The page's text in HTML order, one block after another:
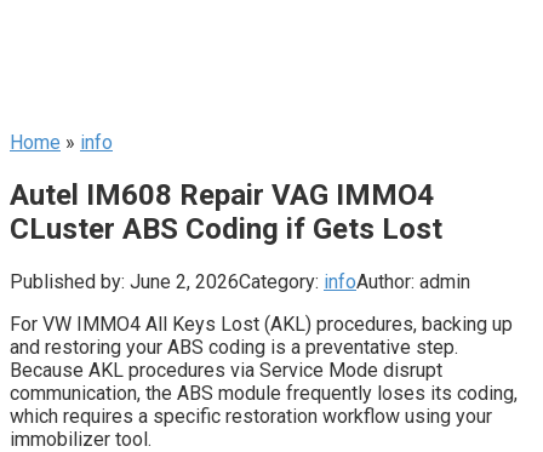
Home » info
Autel IM608 Repair VAG IMMO4
CLuster ABS Coding if Gets Lost
Published by: June 2, 2026Category: infoAuthor: admin
For VW IMMO4 All Keys Lost (AKL) procedures, backing up
and restoring your ABS coding is a preventative step.
Because AKL procedures via Service Mode disrupt
communication, the ABS module frequently loses its coding,
which requires a specific restoration workflow using your
immobilizer tool.